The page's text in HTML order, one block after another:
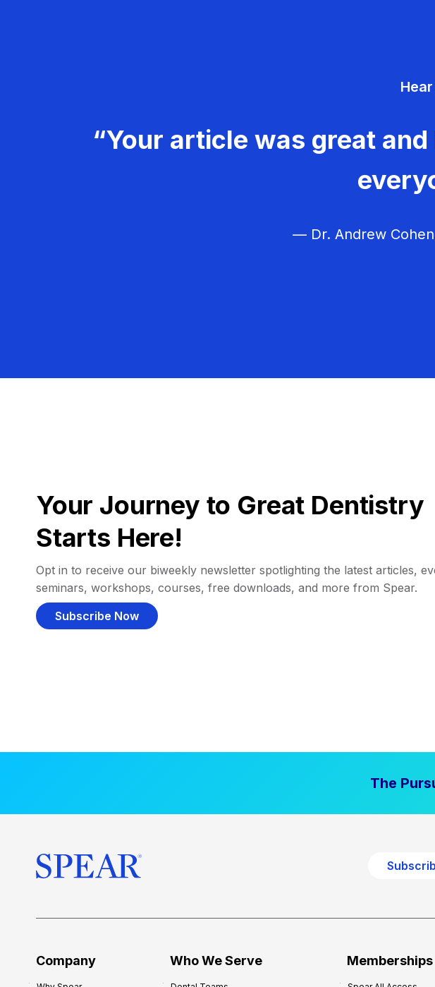
“Your article was great
— Dr. Andrew
Your Journey to Great Dentistry
Starts Here!
Opt in to receive our biweekly newsletter spotlighting the latest articles,
seminars, workshops, courses, free downloads, and more from Spear.
Subscribe Now
The
Company Who We Serve Memberships